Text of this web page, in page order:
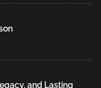
and Lasting